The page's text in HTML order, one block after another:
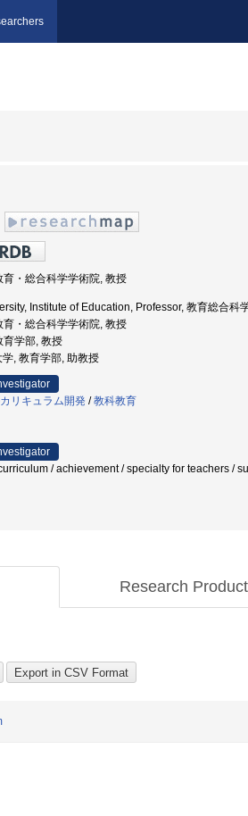
・総合科学学術院, 教授
Institute of Education, Professor, 教育総合科
・総合科学学術院, 教授
育学部, 教授
, 教育学部, 助教授
リキュラム開発 /教科教育
/ achievement / specialty for teachers /
Research